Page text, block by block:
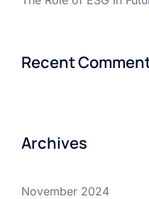
Recent
Archives
November 2024